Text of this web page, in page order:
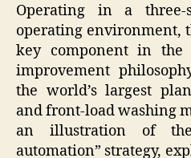
Operating in a three-
operating environment,
key component in the
improvement
the world’s largest
and front-load washing
an illustration of the
automation” strategy,